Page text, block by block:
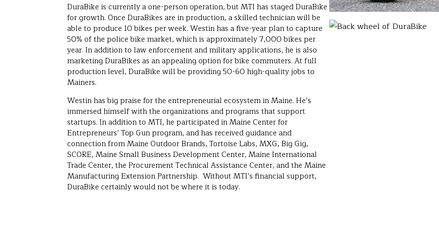
DuraBike is currently a one-person operation, but MTI has staged DuraBike
for growth. Once DuraBikes are in production, a skilled technician will be
able to produce 10 bikes per week. Westin has a five-year plan to capture
50% of the police bike market, which is approximately 7,000 bikes per
year. In addition to law enforcement and military applications, he is also
marketing DuraBikes as an appealing option for bike commuters. At full
production level, DuraBike will be providing 50-60 high-quality jobs to
Mainers.
Westin has big praise for the entrepreneurial ecosystem in Maine. He’s
immersed himself with the organizations and programs that support
startups. In addition to MTI, he participated in Maine Center for
Entrepreneurs’ Top Gun program, and has received guidance and
connection from Maine Outdoor Brands, Tortoise Labs, MXG, Big Gig,
SCORE, Maine Small Business Development Center, Maine International
Trade Center, the Procurement Technical Assistance Center, and the Maine
Manufacturing Extension Partnership. Without MTI’s financial support,
DuraBike certainly would not be where it is today.